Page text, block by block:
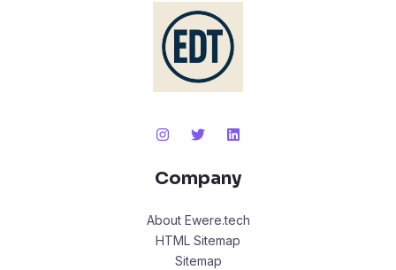
Company
About Ewere.tech
HTML Sitemap
Sitemap